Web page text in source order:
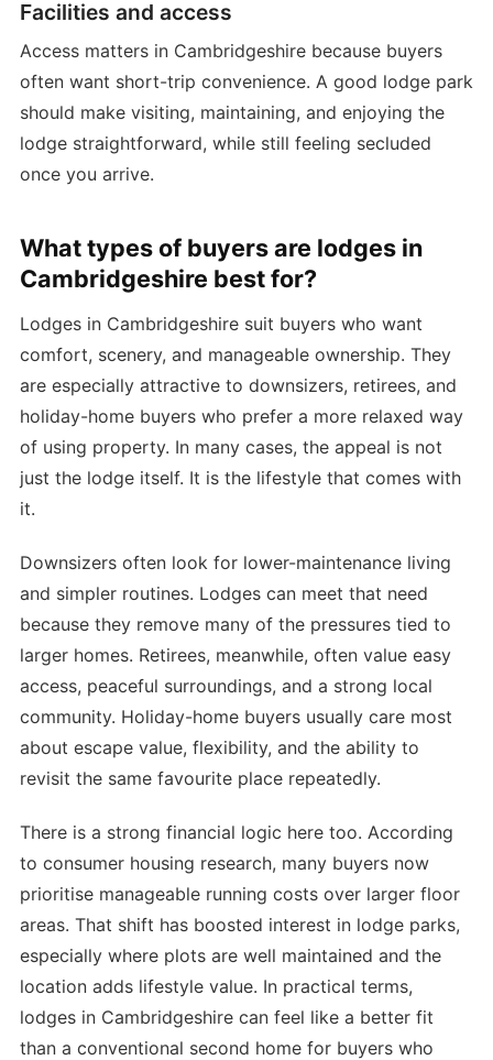
Facilities and access
Access matters in Cambridgeshire because buyers
often want short-trip convenience. A good lodge park
should make visiting, maintaining, and enjoying the
lodge straightforward, while still feeling secluded
once you arrive.
What types of buyers are lodges in
Cambridgeshire best for?
Lodges in Cambridgeshire suit buyers who want
comfort, scenery, and manageable ownership. They
are especially attractive to downsizers, retirees, and
holiday-home buyers who prefer a more relaxed way
of using property. In many cases, the appeal is not
just the lodge itself. It is the lifestyle that comes with
it.
Downsizers often look for lower-maintenance living
and simpler routines. Lodges can meet that need
because they remove many of the pressures tied to
larger homes. Retirees, meanwhile, often value easy
access, peaceful surroundings, and a strong local
community. Holiday-home buyers usually care most
about escape value, flexibility, and the ability to
revisit the same favourite place repeatedly.
There is a strong financial logic here too. According
to consumer housing research, many buyers now
prioritise manageable running costs over larger floor
areas. That shift has boosted interest in lodge parks,
especially where plots are well maintained and the
location adds lifestyle value. In practical terms,
lodges in Cambridgeshire can feel like a better fit
than a conventional second home for buyers who